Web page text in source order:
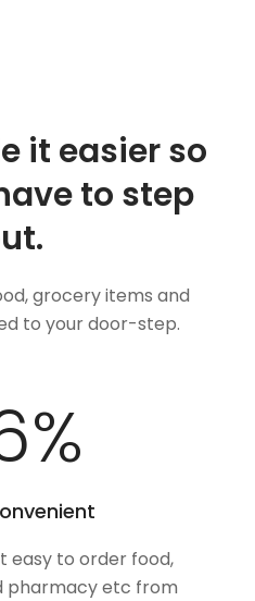
it easier so
to step
grocery items and
to your door-step.
%
easy to order food,
pharmacy etc from